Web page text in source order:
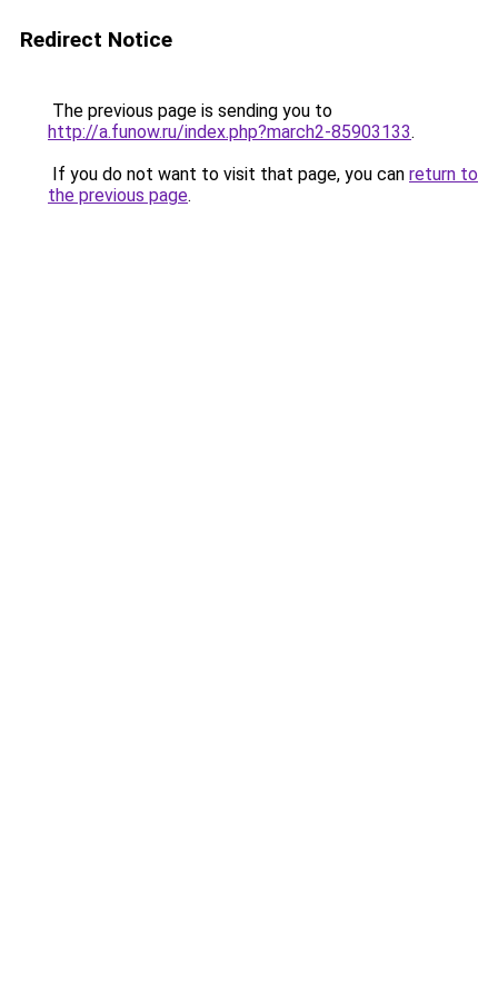
Redirect Notice
The previous page is sending you to
http://a.funow.ru/index.php?march2-85903133.
If you do not want to visit that page, you can return to
the previous page.